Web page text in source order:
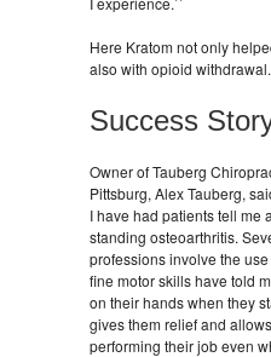
Here Kratom not only
also with opioid withdrawal.
Success
Owner of Tauberg
Pittsburg, Alex Tauberg,
I have had patients tell me
standing osteoarthritis.
professions involve the
fine motor skills have told
on their hands when they
gives them relief and
performing their job even